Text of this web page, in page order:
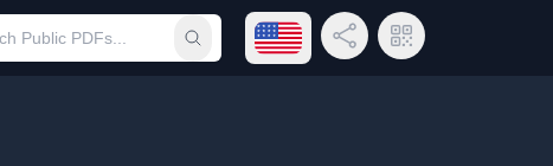
Submit searchOpen language menu
Share LinkQR Code